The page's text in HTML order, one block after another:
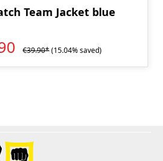
Team Jacket blue
€39.90*(15.04% saved)